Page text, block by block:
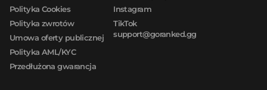
Polityka Cookies
Polityka zwrotów
Umowa oferty publicznej
Polityka AML/KYC
Przedłużona gwarancja
Instagram
TikTok
support@goranked.gg